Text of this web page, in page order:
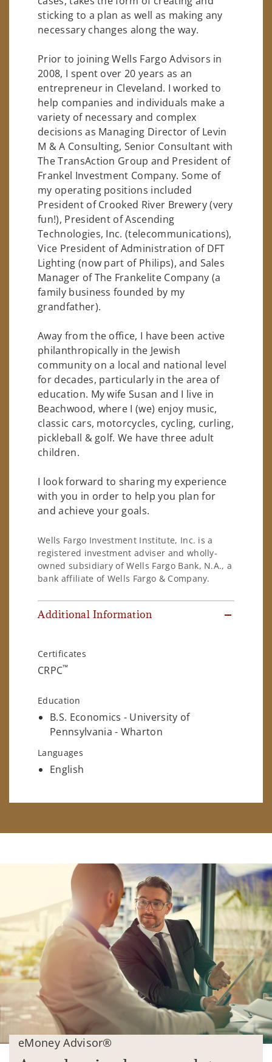
sticking to a plan as well as making any
necessary changes along the way.
Prior to joining Wells Fargo Advisors in
2008, I spent over 20 years as an
entrepreneur in Cleveland. I worked to
help companies and individuals make a
variety of necessary and complex
decisions as Managing Director of Levin
M & A Consulting, Senior Consultant with
The TransAction Group and President of
Frankel Investment Company. Some of
my operating positions included
President of Crooked River Brewery (very
fun!), President of Ascending
Technologies, Inc. (telecommunications),
Vice President of Administration of DFT
Lighting (now part of Philips), and Sales
Manager of The Frankelite Company (a
family business founded by my
grandfather).
Away from the office, I have been active
philanthropically in the Jewish
community on a local and national level
for decades, particularly in the area of
education. My wife Susan and I live in
Beachwood, where I (we) enjoy music,
classic cars, motorcycles, cycling, curling,
pickleball & golf. We have three adult
children.
I look forward to sharing my experience
with you in order to help you plan for
and achieve your goals.
Wells Fargo Investment Institute, Inc. is a
registered investment adviser and wholly-
owned subsidiary of Wells Fargo Bank, N.A., a
bank affiliate of Wells Fargo & Company.
Additional Information
Certificates
CRPC™
Education
B.S. Economics - University of
Pennsylvania - Wharton
Languages
English
eMoney Advisor®